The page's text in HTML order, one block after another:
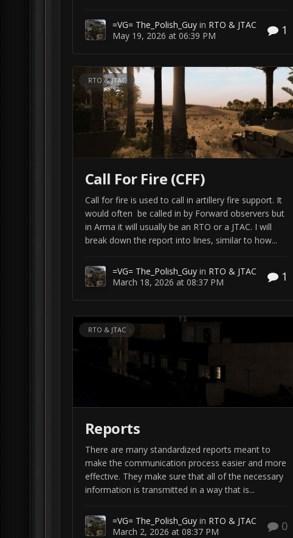
=VG= The_Polish_Guyin RTO & JTAC
May 19, 2026 at 06:39 PM
1
RTO & JTAC
Call For Fire (CFF)
Call for fire is used to call in artillery fire support. It
would often be called in by Forward observers but
in Arma it will usually be an RTO or a JTAC. I will
break down the report into lines, similar to how...
=VG= The_Polish_Guyin RTO & JTAC
March 18, 2026 at 08:37 PM
1
RTO & JTAC
Reports
There are many standardized reports meant to
make the communication process easier and more
effective. They make sure that all of the necessary
information is transmitted in a way that is...
=VG= The_Polish_Guyin RTO & JTAC
March 2, 2026 at 08:37 PM
0